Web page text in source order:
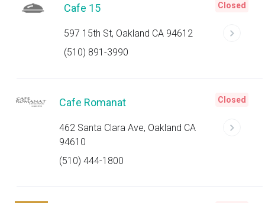
Cafe 15
597 15th St, Oakland CA 94612
(510) 891-3990
Closed
Cafe Romanat
462 Santa Clara Ave, Oakland CA
94610
(510) 444-1800
Closed